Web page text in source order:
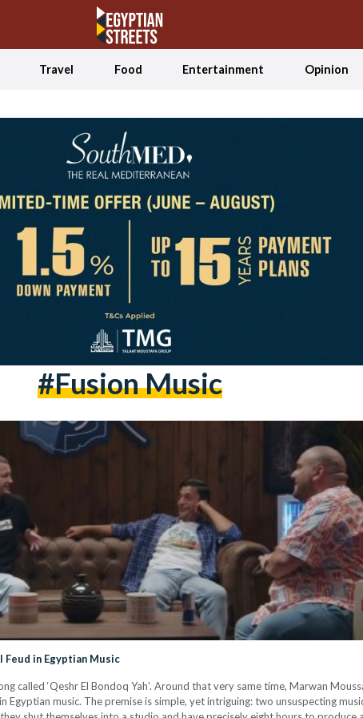
Travel Food Entertainment Opinion
#fusion Music
Feud in Egyptian Music
called ‘Qeshr El Bondoq Yah’. Around that very same time, Marwan
Egyptian music. The premise is simple, yet intriguing: two unsuspecting